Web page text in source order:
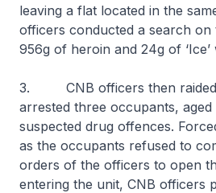
leaving a flat located in the
officers conducted a search on
956g of heroin and 24g of
3. CNB officers then raided
arrested three occupants,
suspected drug offences.
as the occupants refused to
orders of the officers to open
entering the unit, CNB officers